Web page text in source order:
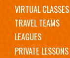
VIRTUAL CLASSES
TRAVEL TEAMS
LEAGUES
PRIVATE LESSONS